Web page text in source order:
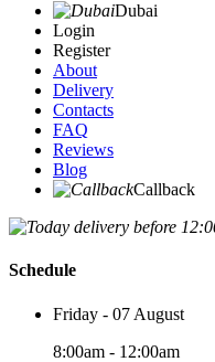
Dubai
Login
Register
About
Delivery
Contacts
FAQ
Reviews
Blog
Callback
Schedule
Friday - 07 August
8:00am - 12:00am